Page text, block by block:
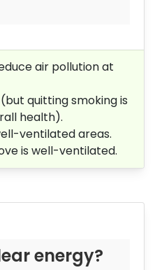
air pollution at
quitting smoking is
health).
ventilated areas.
is well-ventilated.
energy?